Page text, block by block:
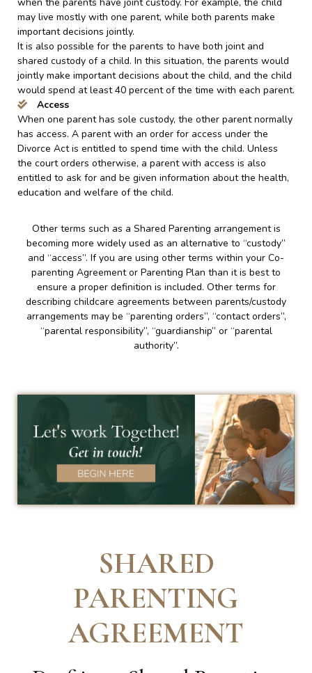
may live mostly with one parent, while both parents make
important decisions jointly.
It is also possible for the parents to have both joint and
shared custody of a child. In this situation, the parents would
jointly make important decisions about the child, and the child
would spend at least 40 percent of the time with each parent.
Access
When one parent has sole custody, the other parent normally
has access. A parent with an order for access under the
Divorce Act is entitled to spend time with the child. Unless
the court orders otherwise, a parent with access is also
entitled to ask for and be given information about the health,
education and welfare of the child.
Other terms such as a Shared Parenting arrangement is
becoming more widely used as an alternative to “custody”
and “access”. If you are using other terms within your Co-
parenting Agreement or Parenting Plan than it is best to
ensure a proper definition is included. Other terms for
describing childcare agreements between parents/custody
arrangements may be “parenting orders”, “contact orders”,
“parental responsibility”, “guardianship” or “parental
authority”.
SHARED
PARENTING
AGREEMENT